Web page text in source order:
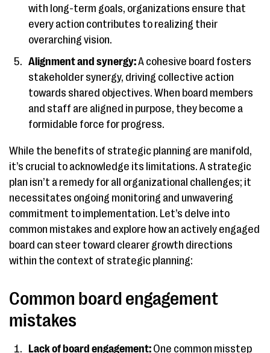
with long-term goals, organizations ensure that
every action contributes to realizing their
overarching vision.
Alignment and synergy:A cohesive board fosters
stakeholder synergy, driving collective action
towards shared objectives. When board members
and staff are aligned in purpose, they become a
formidable force for progress.
While the benefits of strategic planning are manifold,
it’s crucial to acknowledge its limitations. A strategic
plan isn’t a remedy for all organizational challenges; it
necessitates ongoing monitoring and unwavering
commitment to implementation. Let’s delve into
common mistakes and explore how an actively engaged
board can steer toward clearer growth directions
within the context of strategic planning:
Common board engagement
mistakes
Lack of board engagement: One common misstep